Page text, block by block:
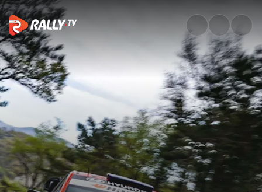
Shakedown Recap | Croatia